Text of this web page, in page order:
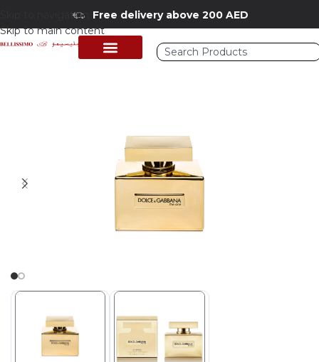
Skip to navigation
Skip to main content
Free delivery above 200 AED
Perfumes Collection Women Fragrances